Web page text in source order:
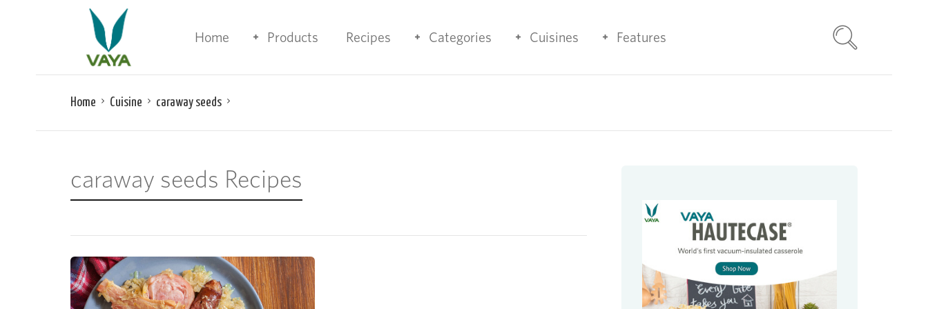
Home Products Recipes Categories Cuisines Features
Home Cuisine caraway seeds
caraway seeds Recipes